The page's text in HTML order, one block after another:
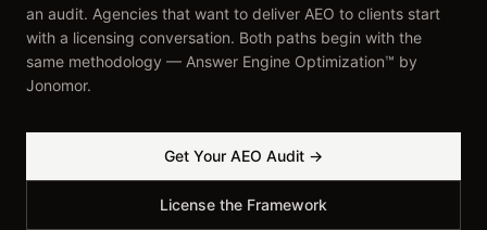
an audit. Agencies that want to deliver AEO to clients start
with a licensing conversation. Both paths begin with the
same methodology — Answer Engine Optimization™ by
Jonomor.
Get Your AEO Audit →
License the Framework